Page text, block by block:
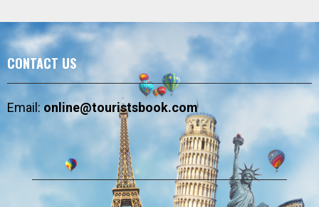
CONTACT US
Email:online@touristsbook.com